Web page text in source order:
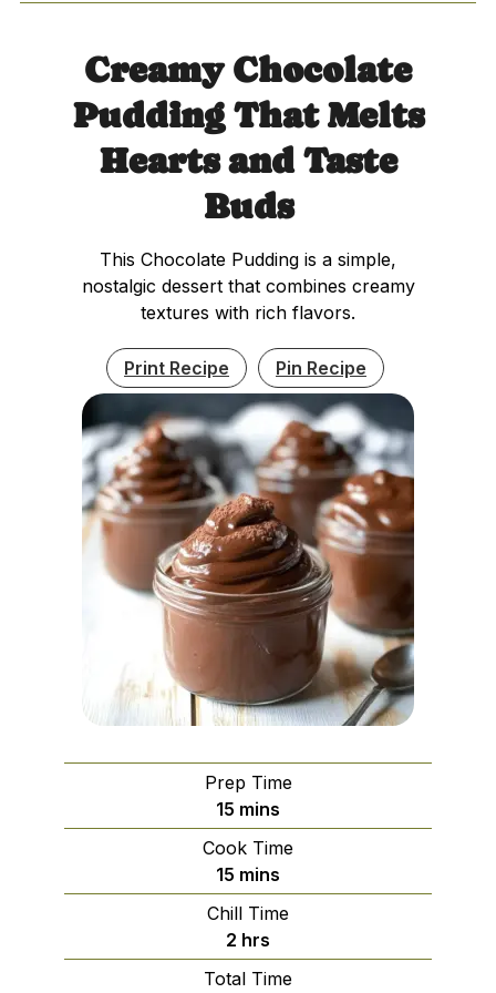
Creamy Chocolate
Pudding That Melts
Hearts and Taste
Buds
This Chocolate Pudding is a simple,
nostalgic dessert that combines creamy
textures with rich flavors.
Print Recipe Pin Recipe
Prep Time
15 minutes
mins
Cook Time
15 minutes
mins
Chill Time
2 hours
hrs
Total Time